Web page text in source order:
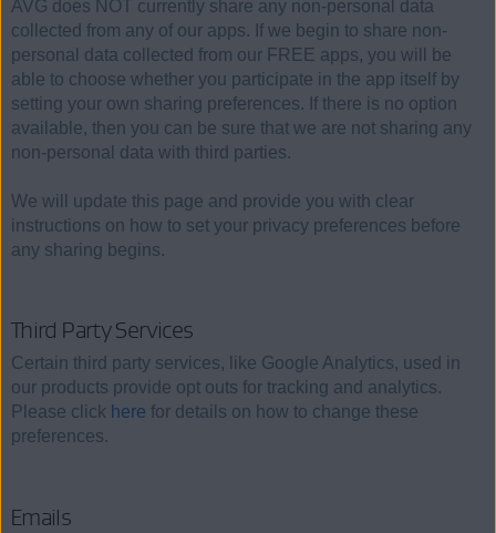
AVG does NOT currently share any non-personal data
collected from any of our apps. If we begin to share non-
personal data collected from our FREE apps, you will be
able to choose whether you participate in the app itself by
setting your own sharing preferences. If there is no option
available, then you can be sure that we are not sharing any
non-personal data with third parties.
We will update this page and provide you with clear
instructions on how to set your privacy preferences before
any sharing begins.
Third Party Services
Certain third party services, like Google Analytics, used in
our products provide opt outs for tracking and analytics.
Please click here for details on how to change these
preferences.
Emails